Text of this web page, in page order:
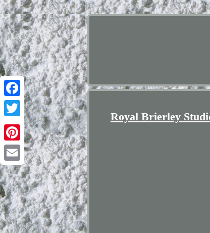
Facebook
Twitter
Pinterest
Email
Royal Brierley